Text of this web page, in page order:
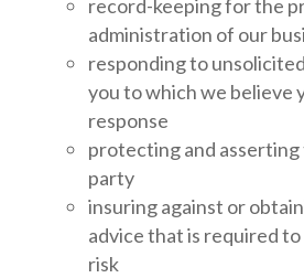
record-keeping for the
administration of our
responding to
you to which we believe
response
protecting and
party
insuring against or
advice that is required
risk